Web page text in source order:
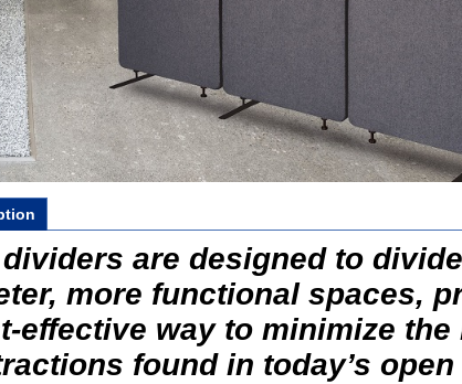
dividers are designed to
more functional spaces,
effective way to minimize
found in today’s